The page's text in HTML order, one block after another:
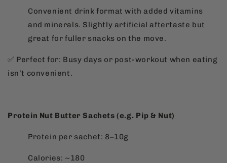
Convenient drink format with added vitamins
and minerals. Slightly artificial aftertaste but
great for fuller snacks on the move.
✅ Perfect for: Busy days or post-workout when eating
isn’t convenient.
Protein Nut Butter Sachets (e.g. Pip & Nut)
Protein per sachet: 8–10g
Calories: ~180